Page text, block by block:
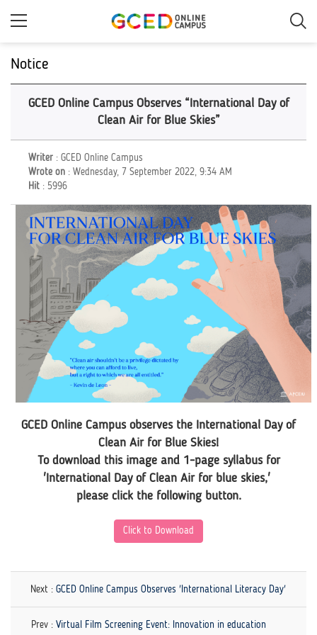
Notice
GCED Online Campus Observes “International Day of
Clean Air for Blue Skies”
Writer : GCED Online Campus
Wrote on : Wednesday, 7 September 2022, 9:34 AM
Hit : 5996
GCED Online Campus observes the International Day of
Clean Air for Blue Skies!
To download this image and 1-page syllabus for
'International Day of Clean Air for blue skies,'
please click the following button.
Click to Download
Next : GCED Online Campus Observes 'International Literacy Day'
Prev : Virtual Film Screening Event: Innovation in education